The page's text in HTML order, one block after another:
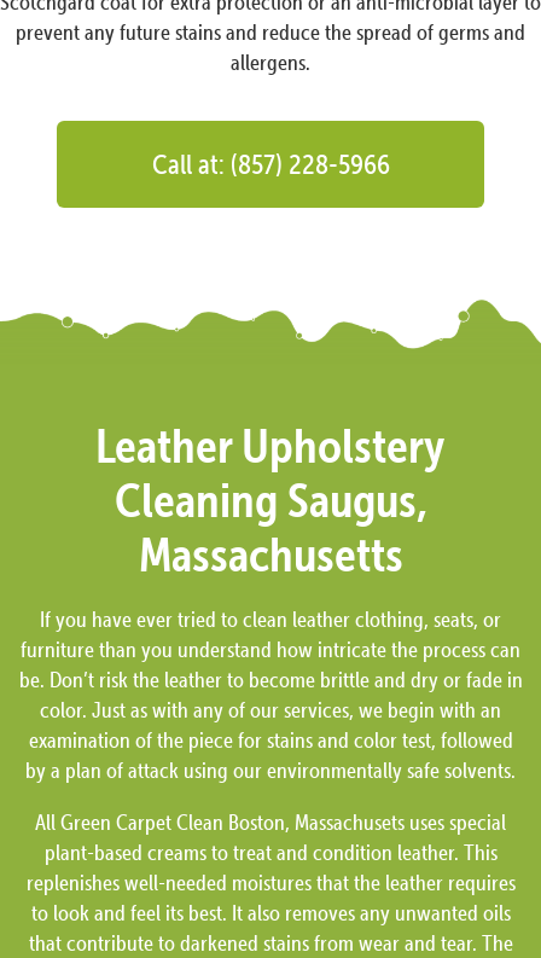
prevent any future stains and reduce the spread of germs and
allergens.
Call at: (857) 228-5966
Leather Upholstery
Cleaning Saugus,
Massachusetts
If you have ever tried to clean leather clothing, seats, or
furniture than you understand how intricate the process can
be. Don’t risk the leather to become brittle and dry or fade in
color. Just as with any of our services, we begin with an
examination of the piece for stains and color test, followed
by a plan of attack using our environmentally safe solvents.
All Green Carpet Clean Boston, Massachusets uses special
plant-based creams to treat and condition leather. This
replenishes well-needed moistures that the leather requires
to look and feel its best. It also removes any unwanted oils
that contribute to darkened stains from wear and tear. The